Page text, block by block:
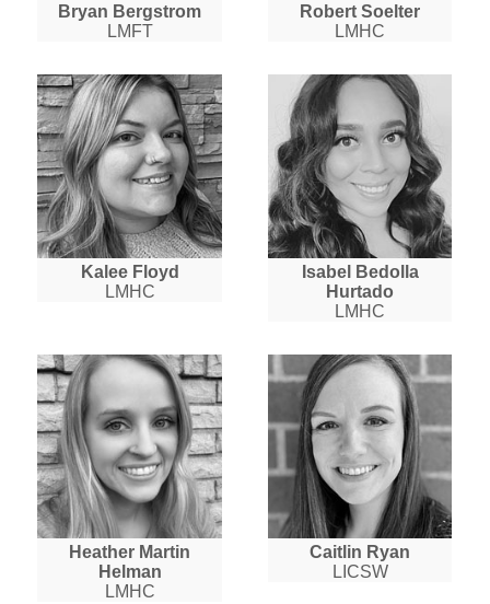
Bryan Bergstrom
LMFT
Robert Soelter
LMHC
Kalee Floyd
LMHC
Isabel Bedolla
Hurtado
LMHC
Heather Martin
Helman
LMHC
Caitlin Ryan
LICSW